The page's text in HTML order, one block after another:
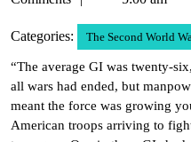
Categories: The Second World
“The average GI was twenty-
all wars had ended, but
meant the force was growing
American troops arriving to